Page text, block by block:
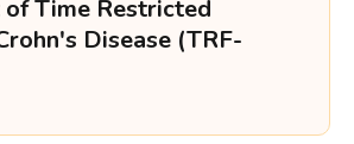
Time Restricted
Disease (TRF-